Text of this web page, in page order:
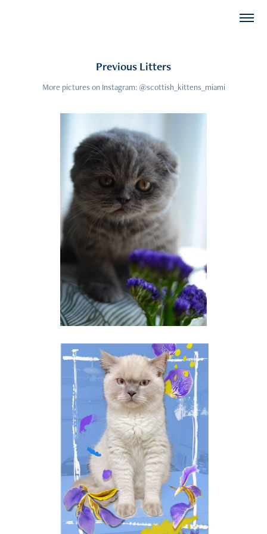
Previous Litters
More pictures on Instagram: @scottish_kittens_miami